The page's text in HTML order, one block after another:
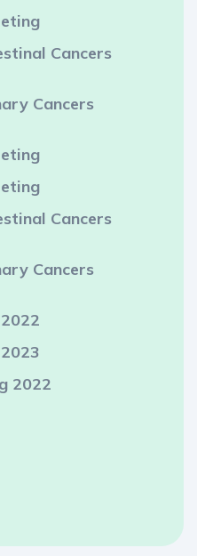
Cancers
Cancers
Cancers
Cancers
2022